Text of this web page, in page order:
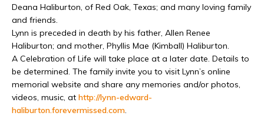
Deana Haliburton, of Red Oak, Texas; and many loving family
and friends.
Lynn is preceded in death by his father, Allen Renee
Haliburton; and mother, Phyllis Mae (Kimball) Haliburton.
A Celebration of Life will take place at a later date. Details to
be determined. The family invite you to visit Lynn’s online
memorial website and share any memories and/or photos,
videos, music, at http://lynn-edward-
haliburton.forevermissed.com.